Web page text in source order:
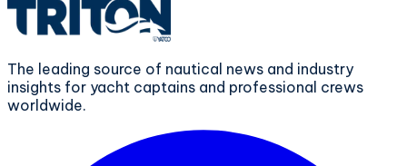
The leading source of nautical news and industry
insights for yacht captains and professional crews
worldwide.